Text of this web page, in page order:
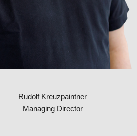
Photo credit: Ludwig Kreuzpaintner GmbH
Rudolf Kreuzpaintner
Managing Director